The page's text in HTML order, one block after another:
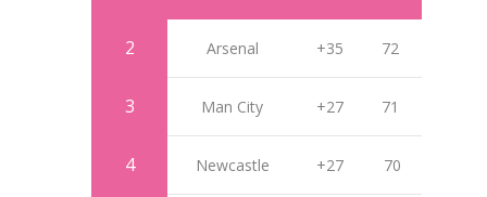
2 Arsenal +35 72
3 Man City +27 71
4 Newcastle +27 70